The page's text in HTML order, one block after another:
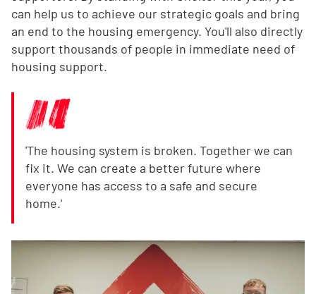
can help us to achieve our strategic goals and bring
an end to the housing emergency. You'll also directly
support thousands of people in immediate need of
housing support.
'The housing system is broken. Together we can
fix it. We can create a better future where
everyone has access to a safe and secure
home.'